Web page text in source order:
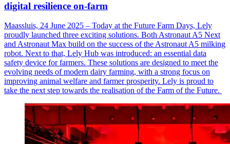
digital resilience on-farm
Maassluis, 24 June 2025 – Today at the Future Farm Days, Lely
proudly launched three exciting solutions. Both Astronaut A5 Next
and Astronaut Max build on the success of the Astronaut A5 milking
robot. Next to that, Lely Hub was introduced: an essential data
safety device for farmers. These solutions are designed to meet the
evolving needs of modern dairy farming, with a strong focus on
improving animal welfare and farmer prosperity. Lely is proud to
take the next step towards the realisation of the Farm of the Future.